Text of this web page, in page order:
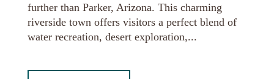
further than Parker, Arizona. This charming
riverside town offers visitors a perfect blend of
water recreation, desert exploration,...